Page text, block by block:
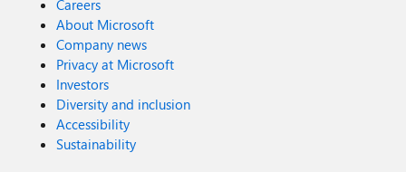
Careers
About Microsoft
Company news
Privacy at Microsoft
Investors
Diversity and inclusion
Accessibility
Sustainability